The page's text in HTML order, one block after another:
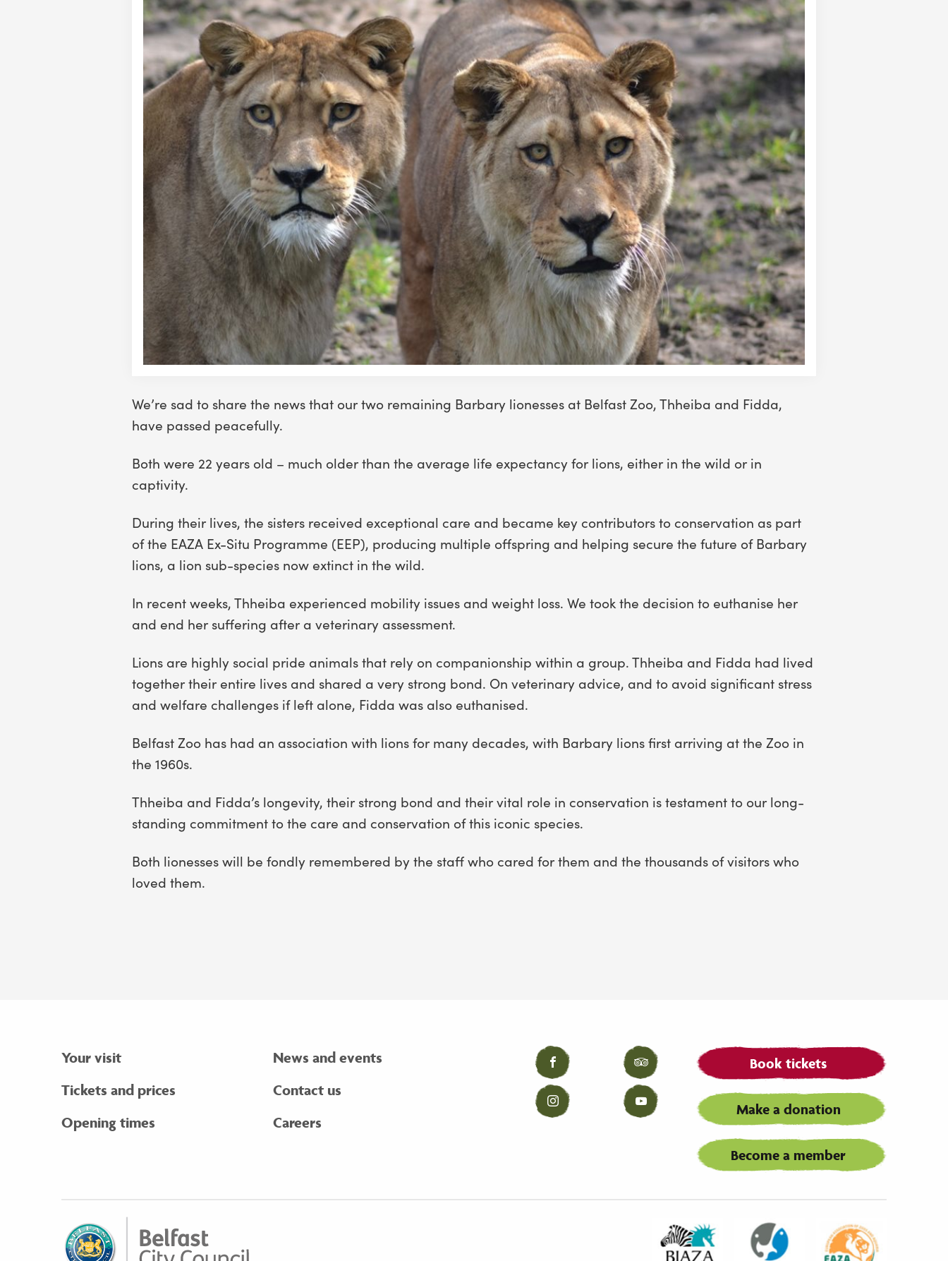
We’re sad to share the news that our two remaining Barbary lionesses at Belfast Zoo, Thheiba and Fidda,
have passed peacefully.
Both were 22 years old – much older than the average life expectancy for lions, either in the wild or in
captivity.
During their lives, the sisters received exceptional care and became key contributors to conservation as part
of the EAZA Ex-Situ Programme (EEP), producing multiple offspring and helping secure the future of Barbary
lions, a lion sub-species now extinct in the wild.
In recent weeks, Thheiba experienced mobility issues and weight loss. We took the decision to euthanise her
and end her suffering after a veterinary assessment.
Lions are highly social pride animals that rely on companionship within a group. Thheiba and Fidda had lived
together their entire lives and shared a very strong bond. On veterinary advice, and to avoid significant stress
and welfare challenges if left alone, Fidda was also euthanised.
Belfast Zoo has had an association with lions for many decades, with Barbary lions first arriving at the Zoo in
the 1960s.
Thheiba and Fidda’s longevity, their strong bond and their vital role in conservation is testament to our long-
standing commitment to the care and conservation of this iconic species.
Both lionesses will be fondly remembered by the staff who cared for them and the thousands of visitors who
loved them.
Your visit
Tickets and prices
Opening times
News and events
Contact us
Careers
Facebook Tripadvisor
Instagram YouTube
Book tickets
Make a donation
Become a member